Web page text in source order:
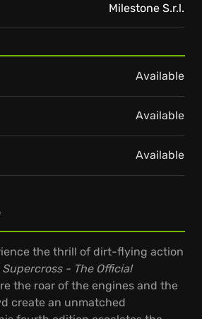
the thrill of dirt-flying action
- The Official
the roar of the engines and the
create an unmatched
Milestone S.r.l.
Available
Available
Available